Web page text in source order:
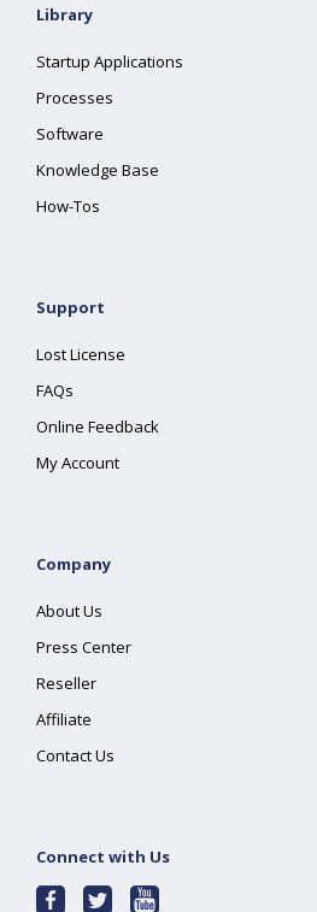
Library
Startup Applications
Processes
Software
Knowledge Base
How-Tos
Support
Lost License
FAQs
Online Feedback
My Account
Company
About Us
Press Center
Reseller
Affiliate
Contact Us
Connect with Us